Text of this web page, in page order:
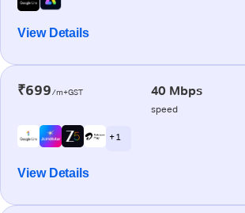
View Details
₹699/m+GST 40 Mbps
speed
+ 1
View Details